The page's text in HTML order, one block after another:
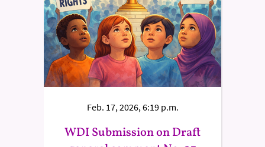
Feb. 17, 2026, 6:19 p.m.
WDI Submission on Draft